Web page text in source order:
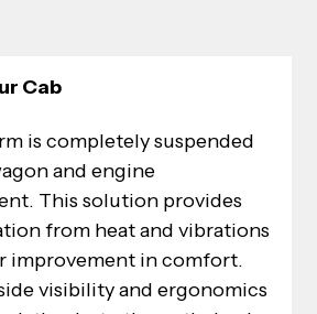
Cab
is completely suspended
and engine
This solution provides
from heat and vibrations
improvement in comfort.
visibility and ergonomics